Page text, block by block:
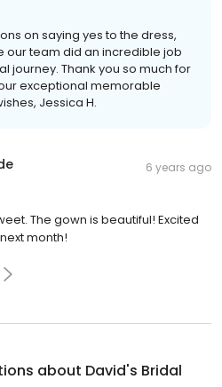
on saying yes to the dress,
our team did an incredible job
journey. Thank you so much for
exceptional memorable
Jessica H.
6 years ago
The gown is beautiful! Excited
month!
about David's Bridal